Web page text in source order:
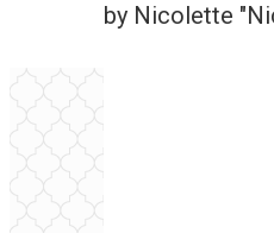
by Nicolette